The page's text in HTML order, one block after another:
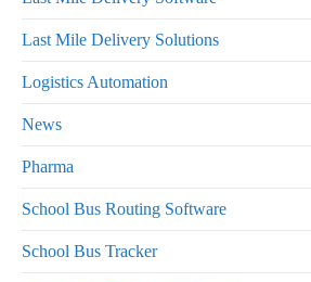
Last Mile Delivery Solutions
Logistics Automation
News
Pharma
School Bus Routing Software
School Bus Tracker